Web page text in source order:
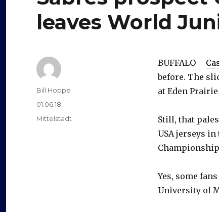
leaves World
BUFFALO –
before. The
at Eden
Still, that
USA jerseys
Yes, some
University of
Author
Bill Hoppe
Posted
on
01.06.18
Categories
Mittelstadt